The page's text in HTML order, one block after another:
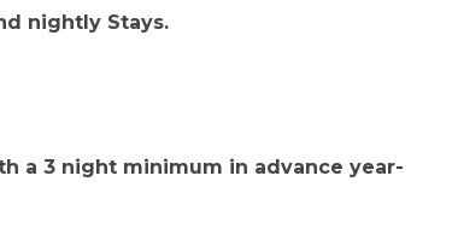
nightly Stays.
a 3 night minimum in advance year-